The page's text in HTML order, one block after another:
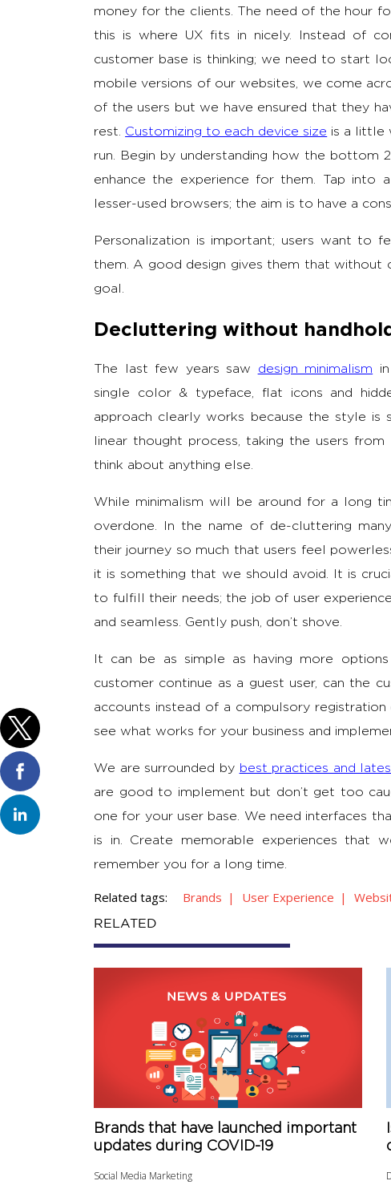
money for the clients. The need of the hour
this is where UX fits in nicely. Instead of
customer base is thinking; we need to start
mobile versions of our websites, we come
of the users but we have ensured that they
rest. Customizing to each device size is a little
run. Begin by understanding how the bottom
enhance the experience for them. Tap into
lesser-used browsers; the aim is to have a
Personalization is important; users want to
them. A good design gives them that without
goal.
Decluttering without
The last few years saw design minimalism
single color & typeface, flat icons and
approach clearly works because the style is
linear thought process, taking the users
think about anything else.
While minimalism will be around for a long
overdone. In the name of de-cluttering
their journey so much that users feel
it is something that we should avoid. It is
to fulfill their needs; the job of user
and seamless. Gently push, don’t shove.
It can be as simple as having more
customer continue as a guest user, can the
accounts instead of a compulsory
see what works for your business and
We are surrounded by best practices and
are good to implement but don’t get too
one for your user base. We need interfaces
is in. Create memorable experiences that
remember you for a long time.
Related tags: Brands User Experience
RELATED
Brands that have launched important
updates during COVID-19
Social Media Marketing